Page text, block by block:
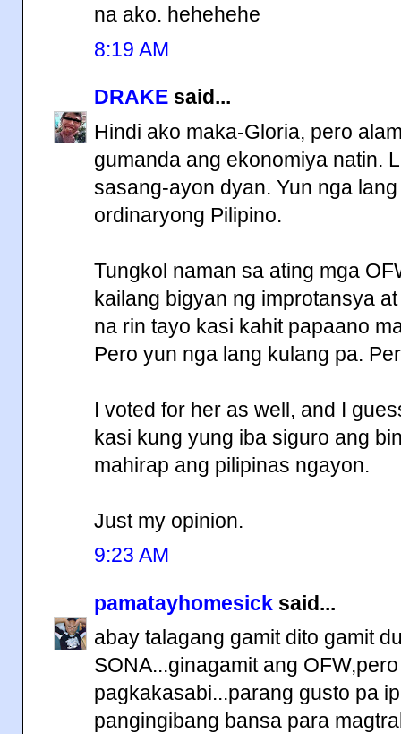
na ako. hehehehe
8:19 AM
DRAKE said...
Hindi ako maka-Gloria, pero
gumanda ang ekonomiya natin.
sasang-ayon dyan. Yun nga
ordinaryong Pilipino.
Tungkol naman sa ating mga
kailang bigyan ng improtansya
na rin tayo kasi kahit papaano
Pero yun nga lang kulang pa.
I voted for her as well, and I
kasi kung yung iba siguro ang
mahirap ang pilipinas ngayon.
Just my opinion.
9:23 AM
pamatayhomesick said...
abay talagang gamit dito gamit
SONA...ginagamit ang
pagkakasabi...parang gusto pa
pangingibang bansa para